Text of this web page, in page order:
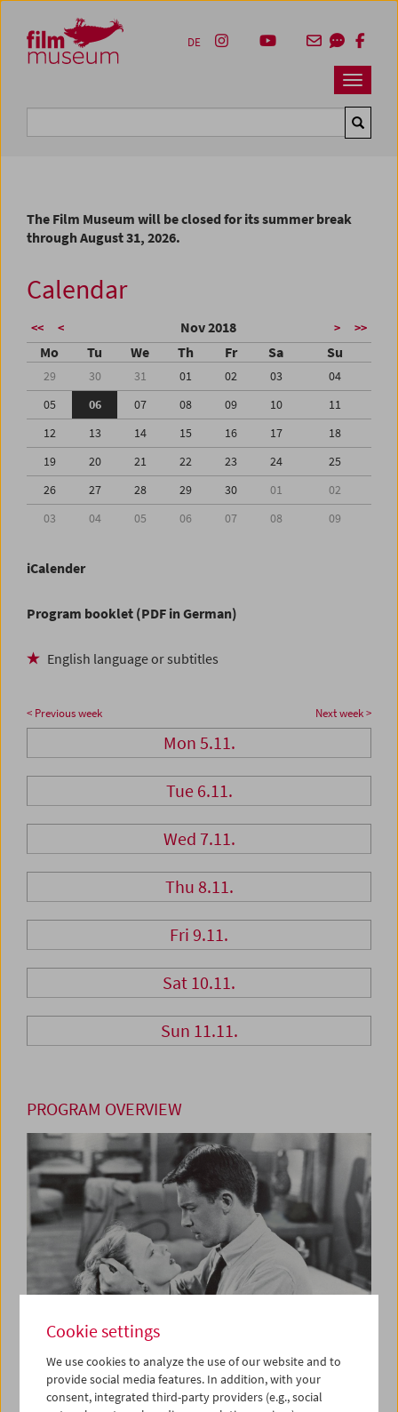
Zum Inhalt
Zum Hauptmenü
Zur Servicenavigation
Zum Suche
Navbar
DE
The Film Museum will be closed for its summer break
through August 31, 2026.
Calendar
<< < Nov 2018 > >>
Mo Tu We Th Fr Sa Su
29 30 31 01 02 03
04
05
06 07 08 09 10
11
12
13 14 15 16 17
18
19
20 21 22 23 24
25
26
27 28 29 30 01
02
03
04 05 06 07 08 09
iCalender
Program booklet (PDF in German)
English language or subtitles
< Previous week Next week >
Mon 5.11.
Tue 6.11.
Wed 7.11.
Thu 8.11.
Fri 9.11.
Sat 10.11.
Sun 11.11.
PROGRAM OVERVIEW
Cookie settings
We use cookies to analyze the use of our website and to
provide social media features. In addition, with your
consent, integrated third-party providers (e.g., social